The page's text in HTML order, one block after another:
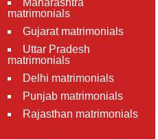
Maharashtra
matrimonials
Gujarat matrimonials
Uttar Pradesh
matrimonials
Delhi matrimonials
Punjab matrimonials
Rajasthan matrimonials